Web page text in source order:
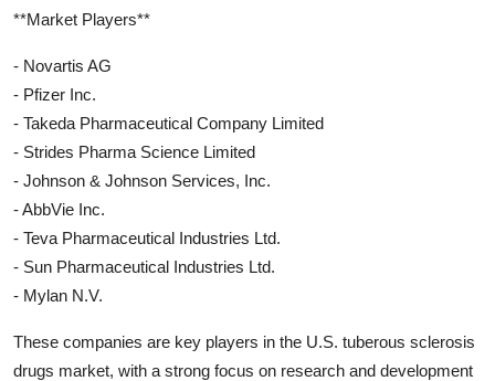
**Market Players**
- Novartis AG
- Pfizer Inc.
- Takeda Pharmaceutical Company Limited
- Strides Pharma Science Limited
- Johnson & Johnson Services, Inc.
- AbbVie Inc.
- Teva Pharmaceutical Industries Ltd.
- Sun Pharmaceutical Industries Ltd.
- Mylan N.V.
These companies are key players in the U.S. tuberous sclerosis
drugs market, with a strong focus on research and development